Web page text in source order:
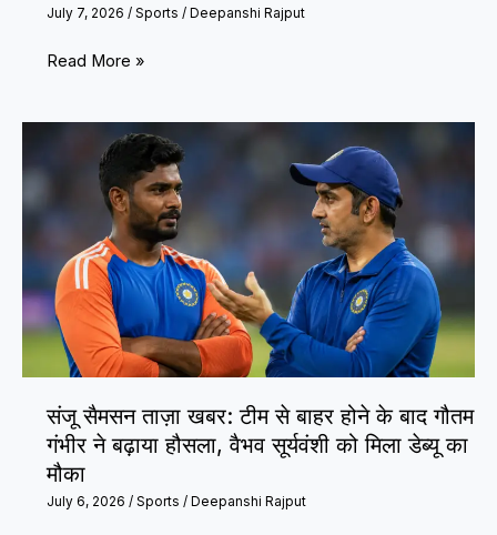
July 7, 2026 / Sports / Deepanshi Rajput
Cristiano
Reflects
Legacy
Portugal’s
FIFA
World
Cup
Exit
Read More »
संजू सैमसन ताज़ा खबर: टीम से बाहर होने के बाद गौतम
गंभीर ने बढ़ाया हौसला, वैभव सूर्यवंशी को मिला डेब्यू का
मौका
July 6, 2026 / Sports / Deepanshi Rajput